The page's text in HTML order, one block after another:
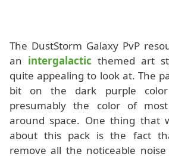
The DustStorm Galaxy PvP
an intergalactic themed art
quite appealing to look at. The
bit on the dark purple
presumably the color of
around space. One thing that
about this pack is the fact
remove all the noticeable